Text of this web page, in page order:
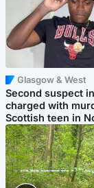
Glasgow & West
Second suspect
charged with
Scottish teen in